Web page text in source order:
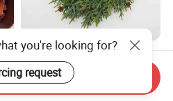
Deep Layered Rich Textured
Wreath Christmas
Decorations
US$0.50-9.20
you're looking for?
request
Send Inquiry